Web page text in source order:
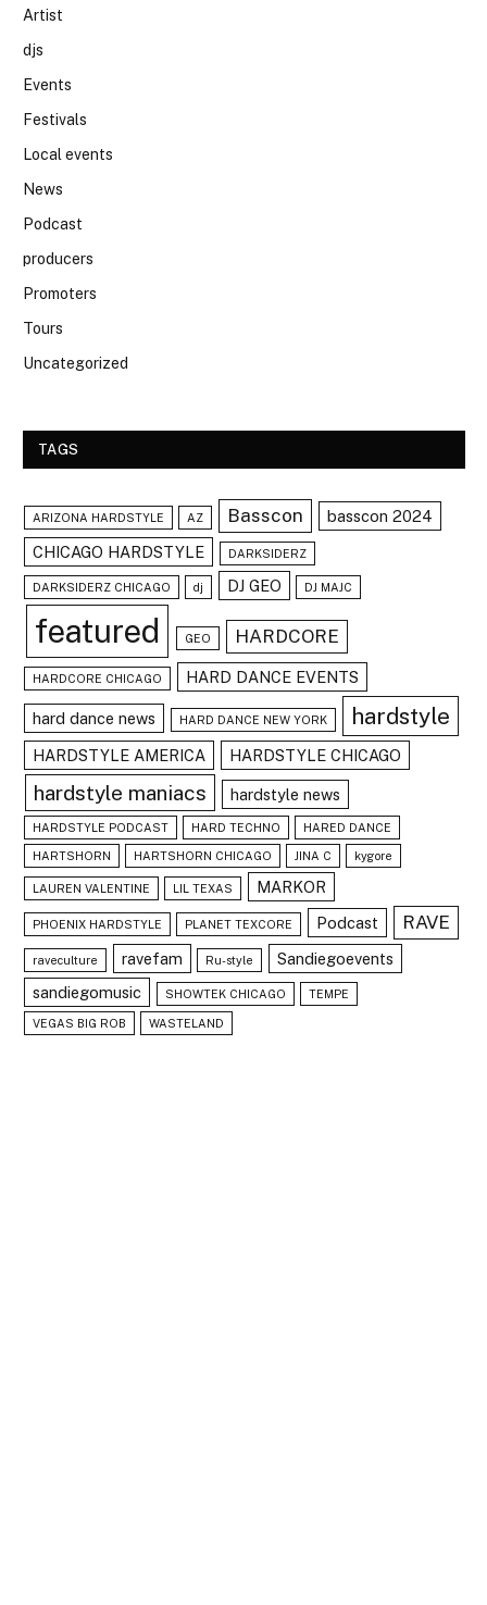
Artist
djs
Events
Festivals
Local events
News
Podcast
producers
Promoters
Tours
Uncategorized
TAGS
ARIZONA HARDSTYLE AZ Basscon
basscon 2024
CHICAGO HARDSTYLE
DARKSIDERZ
DARKSIDERZ CHICAGO dj DJ GEO DJ MAJC
featured GEO HARDCORE
HARDCORE CHICAGO HARD DANCE EVENTS
hard dance news HARD DANCE NEW YORK hardstyle
HARDSTYLE AMERICA HARDSTYLE CHICAGO
hardstyle maniacs hardstyle news
HARDSTYLE PODCAST HARD TECHNO HARED DANCE
HARTSHORN HARTSHORN CHICAGO JINA C kygore
LAUREN VALENTINE LIL TEXAS MARKOR
PHOENIX HARDSTYLE PLANET TEXCORE Podcast RAVE
raveculture ravefam Ru-style
Sandiegoevents
sandiegomusic
SHOWTEK CHICAGO TEMPE
VEGAS BIG ROB WASTELAND